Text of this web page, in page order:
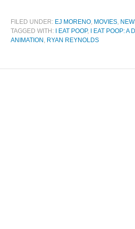
FILED UNDER: EJ MORENO, MOVIES,
TAGGED WITH:
I EAT POOP, I EAT POOP: A
ANIMATION , RYAN REYNOLDS